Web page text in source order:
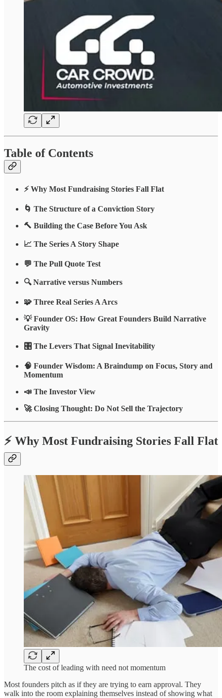
Table of Contents
⚡ Why Most Fundraising Stories Fall Flat
🌀 The Structure of a Conviction Story
🔨 Building the Case Before You Ask
📈 The Series A Story Shape
💬 The Pull Quote Test
🔍 Narrative versus Numbers
🧩 Three Real Series A Arcs
💡 Founder OS: How Great Founders Build Narrative
Gravity
🎛️ The Levers That Signal Inevitability
🧠 Founder Wisdom: A Braindump on Focus, Story and
Momentum
📣 The Investor View
🚀 Closing Thought: Do Not Sell the Trajectory
⚡ Why Most Fundraising Stories Fall Flat
The cost of leading with need not momentum
Most founders pitch as if they are trying to earn approval. They
walk into the room explaining themselves instead of showing what